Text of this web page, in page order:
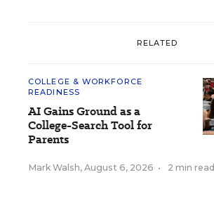
RELATED
COLLEGE & WORKFORCE
READINESS
AI Gains Ground as a
College-Search Tool for
Parents
Mark Walsh, August 6, 2026 • 2 min read